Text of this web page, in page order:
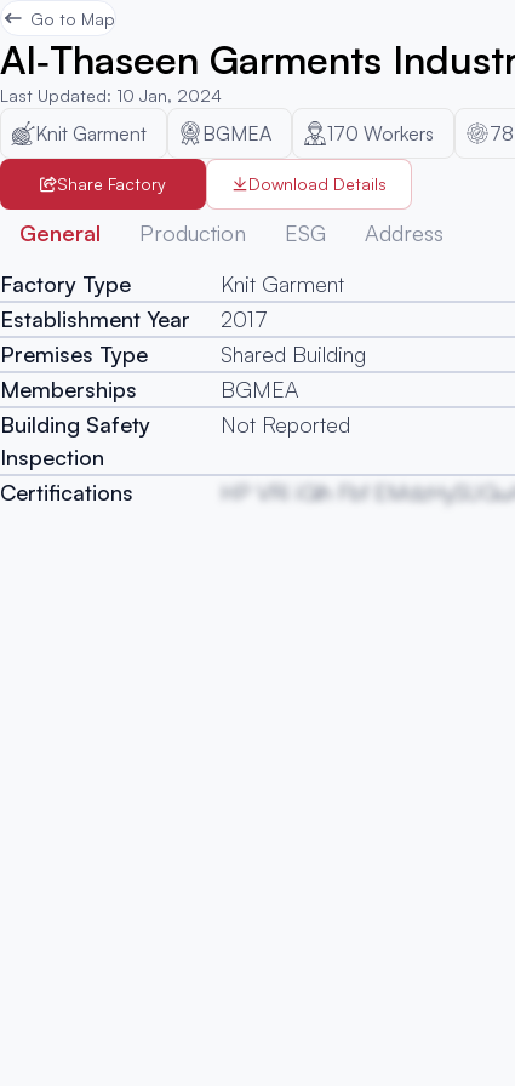
Go to Map
Al‐Thaseen Garments
Last Updated: 10 Jan, 2024
Knit Garment BGMEA 170 Workers
Share Factory Download Details
General Production ESG Address
Factory Type
Knit Garment
Establishment Year
2017
Premises Type
Shared Building
Memberships
BGMEA
Building Safety
Inspection
Not Reported
Certifications HP VRi iGlh Fbf